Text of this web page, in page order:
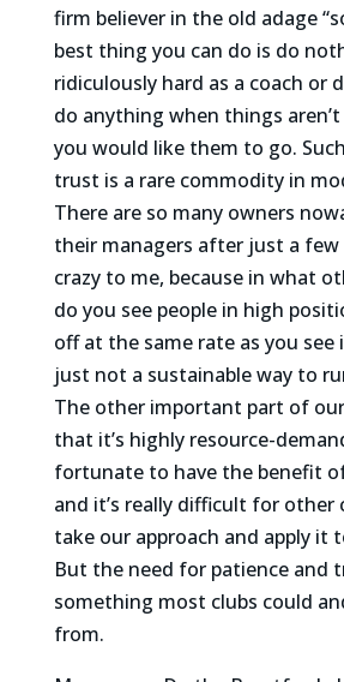
firm believer in the old adage
best thing you can do is do
ridiculously hard as a coach or
do anything when things
you would like them to go.
trust is a rare commodity in
There are so many owners
their managers after just a few
crazy to me, because in what
do you see people in high
off at the same rate as you see
just not a sustainable way to
The other important part of
that it’s highly resource-
fortunate to have the benefit
and it’s really difficult for other
take our approach and apply it
But the need for patience and
something most clubs could
from.